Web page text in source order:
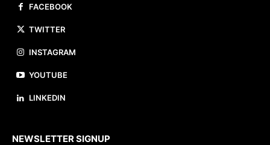
FACEBOOK
TWITTER
INSTAGRAM
YOUTUBE
LINKEDIN
NEWSLETTER SIGNUP